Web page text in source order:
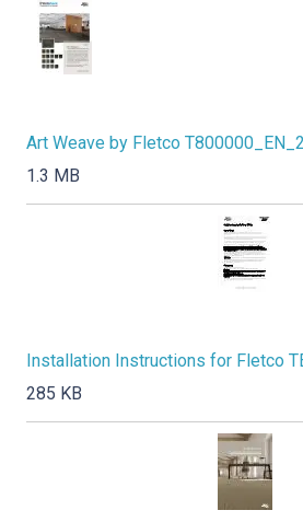
Art Weave by Fletco
1.3 MB
Installation Instructions for Fletco
285 KB